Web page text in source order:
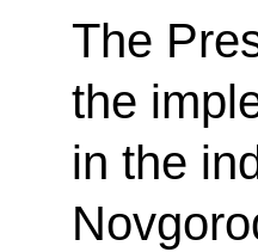
The
the
in the